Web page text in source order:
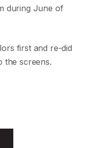
during June of
first and re-did
the screens.